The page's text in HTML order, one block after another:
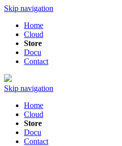
Skip navigation
Home
Cloud
Store
Docu
Contact
Skip navigation
Home
Cloud
Store
Docu
Contact